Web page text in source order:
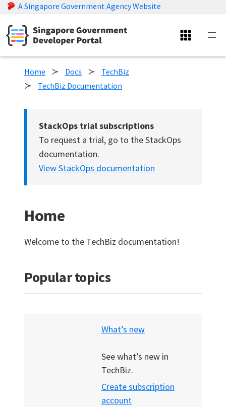
A Singapore Government Agency Website
Home Docs
TechBiz
TechBiz Documentation
StackOps trial subscriptions
To request a trial, go to the StackOps
documentation.
View StackOps documentation
Home
Welcome to the TechBiz documentation!
Popular topics
What’s new
See what’s new in
TechBiz.
Create subscription
account